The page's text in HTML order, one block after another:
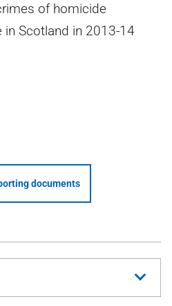
of homicide
Scotland in 2013-14
documents